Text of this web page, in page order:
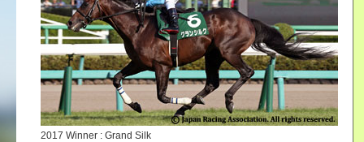
2017 Winner : Grand Silk